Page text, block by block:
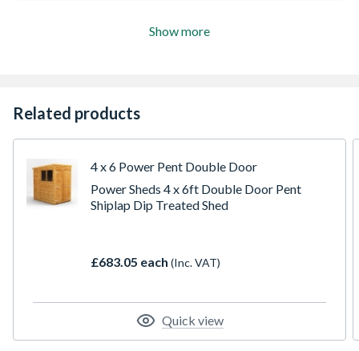
Show more
Related products
4 x 6 Power Pent Double Door
Power Sheds 4 x 6ft Double Door Pent
Shiplap Dip Treated Shed
£683.05 each (Inc. VAT)
Quick view